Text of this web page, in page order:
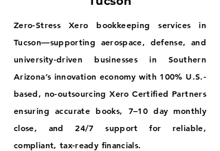
Zero-Stress Xero bookkeeping services in
Tucson—supporting aerospace, defense, and
university-driven businesses in Southern
Arizona’s innovation economy with 100% U.S.-
based, no-outsourcing Xero Certified Partners
ensuring accurate books, 7–10 day monthly
close, and 24/7 support for reliable,
compliant, tax-ready financials.